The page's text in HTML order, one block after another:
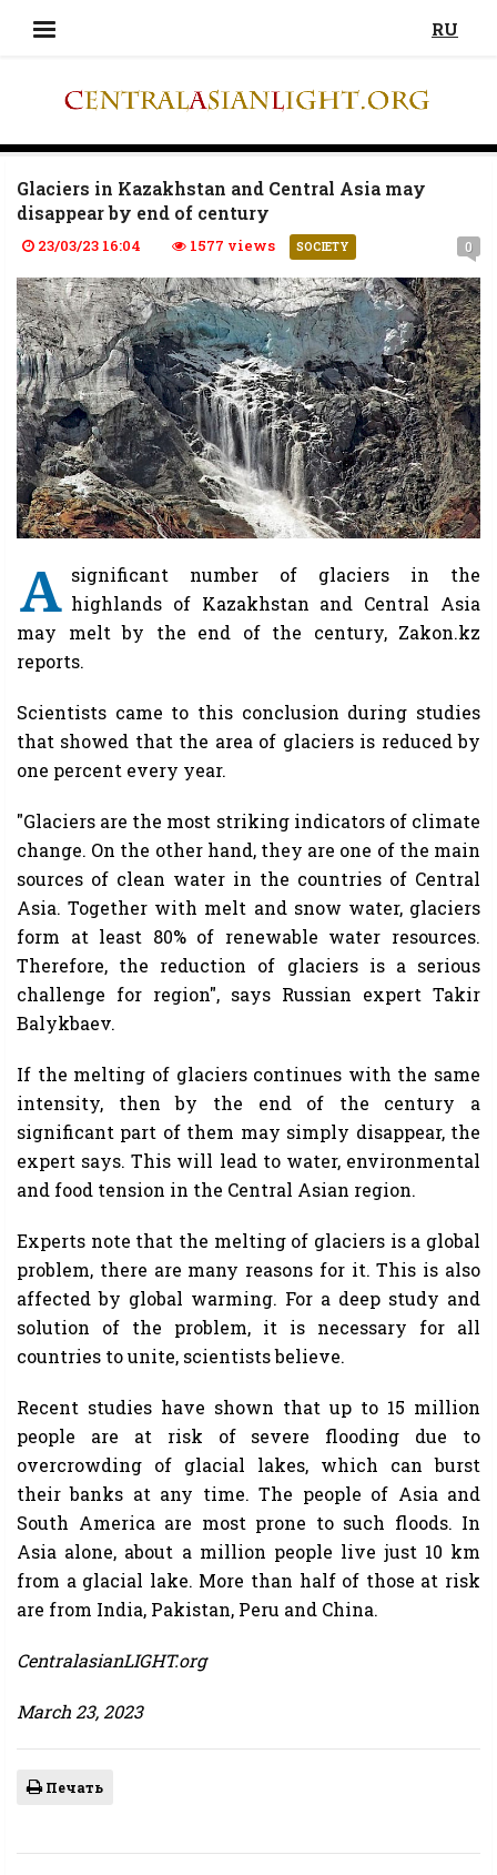
RU
Glaciers in Kazakhstan and Central Asia may
disappear by end of century
23/03/23 16:04 1577 views SOCIETY 0
A significant number of glaciers in the
highlands of Kazakhstan and Central Asia
may melt by the end of the century, Zakon.kz
reports.
Scientists came to this conclusion during studies
that showed that the area of glaciers is reduced by
one percent every year.
"Glaciers are the most striking indicators of climate
change. On the other hand, they are one of the main
sources of clean water in the countries of Central
Asia. Together with melt and snow water, glaciers
form at least 80% of renewable water resources.
Therefore, the reduction of glaciers is a serious
challenge for region", says Russian expert Takir
Balykbaev.
If the melting of glaciers continues with the same
intensity, then by the end of the century a
significant part of them may simply disappear, the
expert says. This will lead to water, environmental
and food tension in the Central Asian region.
Experts note that the melting of glaciers is a global
problem, there are many reasons for it. This is also
affected by global warming. For a deep study and
solution of the problem, it is necessary for all
countries to unite, scientists believe.
Recent studies have shown that up to 15 million
people are at risk of severe flooding due to
overcrowding of glacial lakes, which can burst
their banks at any time. The people of Asia and
South America are most prone to such floods. In
Asia alone, about a million people live just 10 km
from a glacial lake. More than half of those at risk
are from India, Pakistan, Peru and China.
CentralasianLIGHT.org
March 23, 2023
Печать